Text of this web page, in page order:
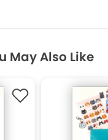
May Also Like